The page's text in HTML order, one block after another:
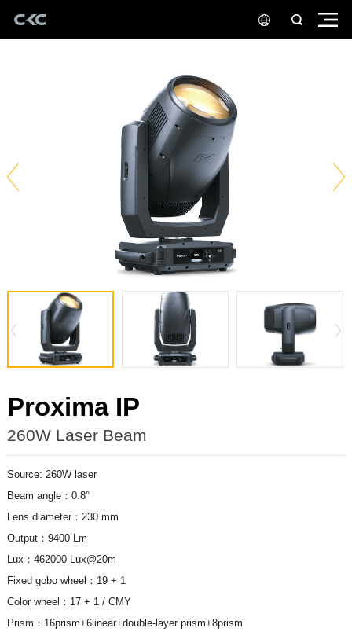
Proxima IP
260W Laser Beam
Source: 260W laser
Beam angle：0.8°
Lens diameter：230 mm
Output：9400 Lm
Lux：462000 Lux@20m
Fixed gobo wheel：19 + 1
Color wheel：17 + 1 / CMY
Prism：16prism+6linear+double-layer prism+8prism